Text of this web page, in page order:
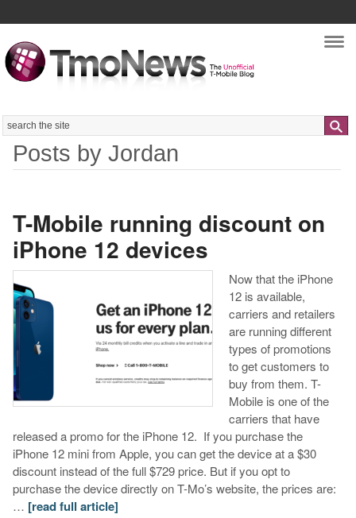
Search
Posts by Jordan
T-Mobile running discount on
iPhone 12 devices
Now that the iPhone
12 is available,
carriers and retailers
are running different
types of promotions
to get customers to
buy from them. T-
Mobile is one of the
carriers that have
released a promo for the iPhone 12. If you purchase the
iPhone 12 mini from Apple, you can get the device at a $30
discount instead of the full $729 price. But if you opt to
purchase the device directly on T-Mo’s website, the prices are:
… [read full article]